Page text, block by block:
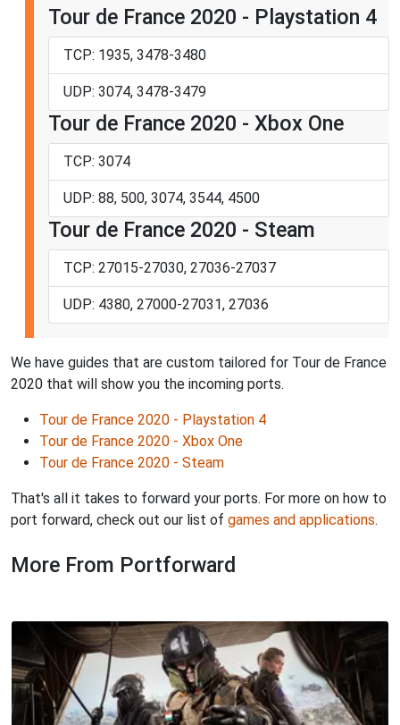
Tour de France 2020 - Playstation 4
TCP: 1935, 3478-3480
UDP: 3074, 3478-3479
Tour de France 2020 - Xbox One
TCP: 3074
UDP: 88, 500, 3074, 3544, 4500
Tour de France 2020 - Steam
TCP: 27015-27030, 27036-27037
UDP: 4380, 27000-27031, 27036
We have guides that are custom tailored for Tour de France
2020 that will show you the incoming ports.
Tour de France 2020 - Playstation 4
Tour de France 2020 - Xbox One
Tour de France 2020 - Steam
That's all it takes to forward your ports. For more on how to
port forward, check out our list of games and applications.
More From Portforward